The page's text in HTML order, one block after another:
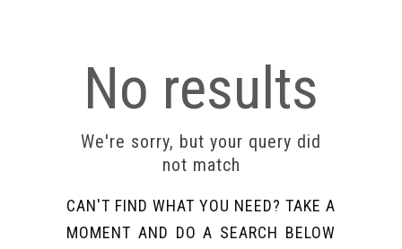
No results
We're sorry, but your query did
not match
CAN'T FIND WHAT YOU NEED? TAKE A
MOMENT AND DO A SEARCH BELOW